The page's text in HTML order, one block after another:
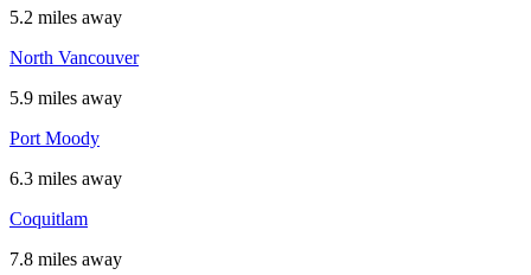
5.2 miles away
North Vancouver
5.9 miles away
Port Moody
6.3 miles away
Coquitlam
7.8 miles away